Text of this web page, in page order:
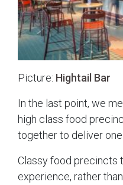
Picture: Hightail Bar
In the last point, we
high class food
together to deliver
Classy food precincts
experience, rather